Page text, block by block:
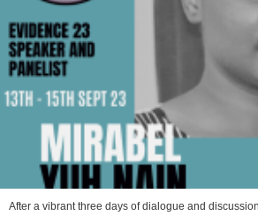
After a vibrant three days of dialogue and